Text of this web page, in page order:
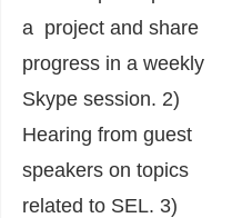
a project and share
progress in a weekly
Skype session. 2)
Hearing from guest
speakers on topics
related to SEL. 3)